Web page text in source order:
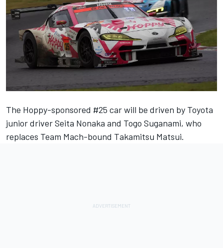
The Hoppy-sponsored #25 car will be driven by Toyota
junior driver Seita Nonaka and Togo Suganami, who
replaces Team Mach-bound Takamitsu Matsui.